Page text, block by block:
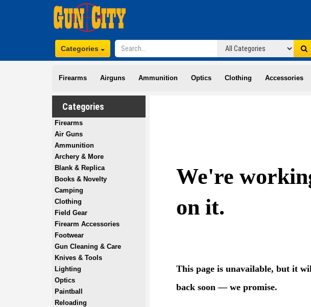
Categories
Firearms Airguns Ammunition Optics Clothing Accessories
Categories
Firearms
Air Guns
Ammunition
Archery & More
Blank & Replica
Books & Novelty
Camping
Clothing
Field Gear
Firearm Accessories
Footwear
Gun Cleaning & Care
Knives & Tools
Lighting
Optics
Paintball
Reloading